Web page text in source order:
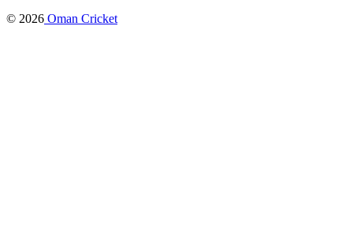
© 2026 Oman Cricket